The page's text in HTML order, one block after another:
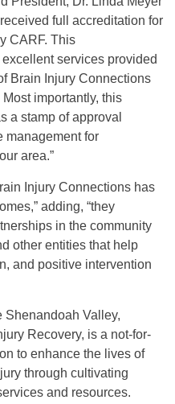
full accreditation for
CARF. This
services provided
Brain Injury Connections
importantly, this
a stamp of approval
management for
area.”
Injury Connections has
adding, “they
in the community
other entities that help
and positive intervention
Shenandoah Valley,
Recovery, is a not-for-
to enhance the lives of
through cultivating
and resources.